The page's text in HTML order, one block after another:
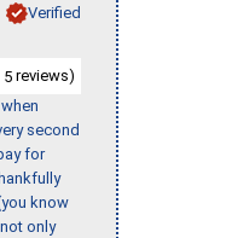
Verified
5 reviews)
second
for
know
only